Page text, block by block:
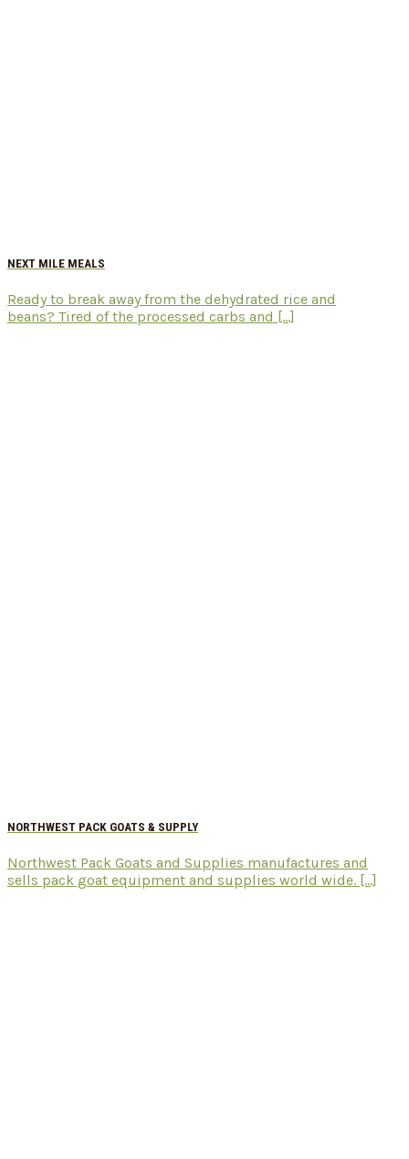
NEXT MILE MEALS
Ready to break away from the dehydrated rice and
beans? Tired of the processed carbs and [...]
NORTHWEST PACK GOATS & SUPPLY
Northwest Pack Goats and Supplies manufactures and
sells pack goat equipment and supplies world wide. [...]